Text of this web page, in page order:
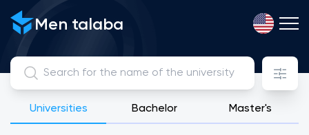
View, compare and apply for public, licensed private and
Men talaba
Universities Bachelor Master's